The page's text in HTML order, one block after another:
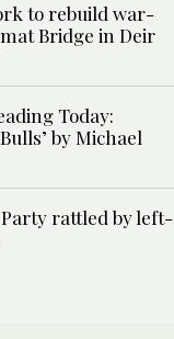
to rebuild war-
Bridge in Deir
Today:
by Michael
rattled by left-